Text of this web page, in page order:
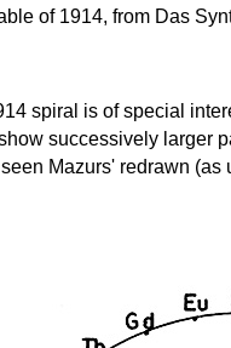
of 1914, from Das
spiral is of special
successively larger
Mazurs' redrawn